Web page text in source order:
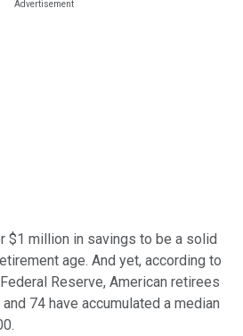
$1 million in savings to be a solid
age. And yet, according to
Reserve, American retirees
74 have accumulated a median